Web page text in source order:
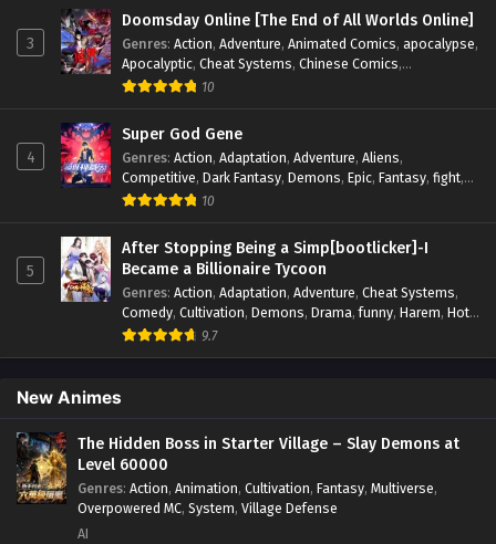
Psychological
Rebirth, Revenge Sect Drama , Shounen
Skill Match,Slice of Life , Strategy ,System,System Flow,
Systems,Xianxia
3
Doomsday Online [The End of All Worlds Online]
Genres: Action, Adventure, Animated Comics, apocalypse,
Apocalyptic, Cheat Systems, Chinese Comics,
Competitive Demons
Reincarnation
Supernatural Superpower
World,System, System Flow,System-based Progression.
Systems,Task Flow,Thriller,Time Travel, TimeTravel,
Urban Fantasy,
10
4
Super God Gene
Genres: Action, Adaptation, Adventure, Aliens,
Competitive, Dark Fantasy, Demons, Epic, Fantasy, fight,
Genetic Evolution
Monsters
Mystery op-mc Power Struggle. , Sci-fi
Fiction ,Supernatural,Survival,Thriller,Urban Fantasy
Youth
10
5
After Stopping Being a Simp[bootlicker]-I
Became a Billionaire Tycoon
Genres: Action, Adaptation, Adventure, Cheat Systems,
Comedy, Cultivation, Demons, Drama,funny, Harem, Hot-
Blood,Invincible
9.7
New Animes
The Hidden Boss in Starter Village – Slay Demons at
Level 60000
Genres: Action, Animation, Cultivation, Fantasy, Multiverse,
Overpowered MC, System, Village Defense
AI